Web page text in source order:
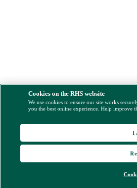
Cookies on the RHS website
We use cookies to ensure our site works
you the best online experience. Help improve
I